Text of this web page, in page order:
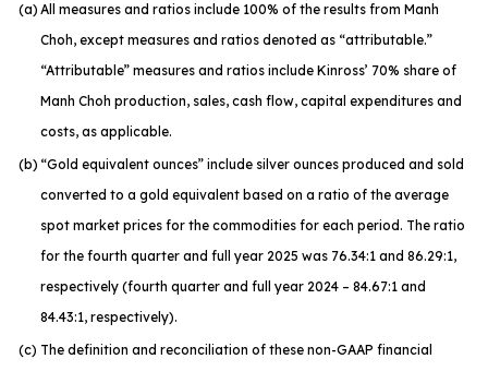
(a) All measures and ratios include 100% of the results from Manh
Choh, except measures and ratios denoted as “attributable.”
“Attributable” measures and ratios include Kinross’ 70% share of
Manh Choh production, sales, cash flow, capital expenditures and
costs, as applicable.
(b) “Gold equivalent ounces” include silver ounces produced and sold
converted to a gold equivalent based on a ratio of the average
spot market prices for the commodities for each period. The ratio
for the fourth quarter and full year 2025 was 76.34:1 and 86.29:1,
respectively (fourth quarter and full year 2024 – 84.67:1 and
84.43:1, respectively).
(c) The definition and reconciliation of these non-GAAP financial